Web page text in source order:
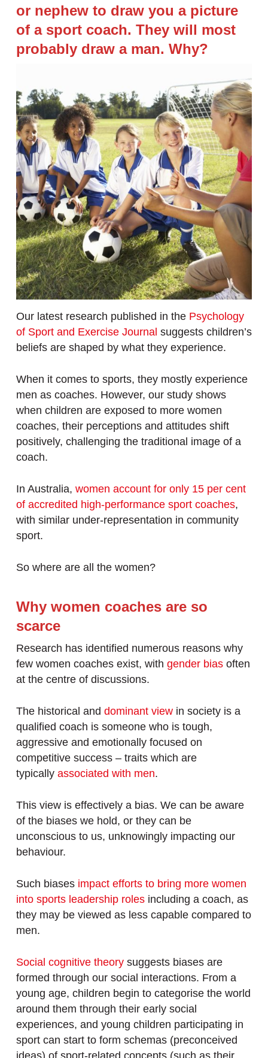
or nephew to draw you a picture
of a sport coach. They will most
probably draw a man. Why?
Our latest research published in the Psychology
of Sport and Exercise Journal suggests children’s
beliefs are shaped by what they experience.
When it comes to sports, they mostly experience
men as coaches. However, our study shows
when children are exposed to more women
coaches, their perceptions and attitudes shift
positively, challenging the traditional image of a
coach.
In Australia, women account for only 15 per cent
of accredited high-performance sport coaches,
with similar under-representation in community
sport.
So where are all the women?
Why women coaches are so
scarce
Research has identified numerous reasons why
few women coaches exist, with gender biasoften
at the centre of discussions.
The historical and dominant viewin society is a
qualified coach is someone who is tough,
aggressive and emotionally focused on
competitive success – traits which are
typically associated with men.
This view is effectively a bias. We can be aware
of the biases we hold, or they can be
unconscious to us, unknowingly impacting our
behaviour.
Such biases impact efforts to bring more women
into sports leadership rolesincluding a coach, as
they may be viewed as less capable compared to
men.
Social cognitive theorysuggests biases are
formed through our social interactions. From a
young age, children begin to categorise the world
around them through their early social
experiences, and young children participating in
sport can start to form schemas (preconceived